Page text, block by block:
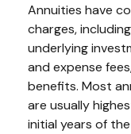
Annuities have
charges,
underlying
and expense
benefits. Most
are usually
initial years of